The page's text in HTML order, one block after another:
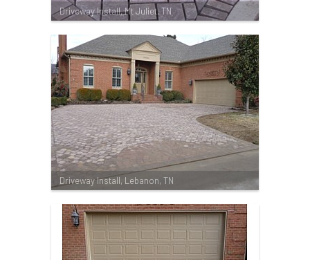
Driveway Install, Mt Juliet, TN
Driveway Install, Lebanon, TN